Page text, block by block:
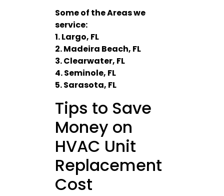
Some of the Areas we
service:
1. Largo, FL
2. Madeira Beach, FL
3. Clearwater, FL
4. Seminole, FL
5. Sarasota, FL
Tips to Save
Money on
HVAC Unit
Replacement
Cost